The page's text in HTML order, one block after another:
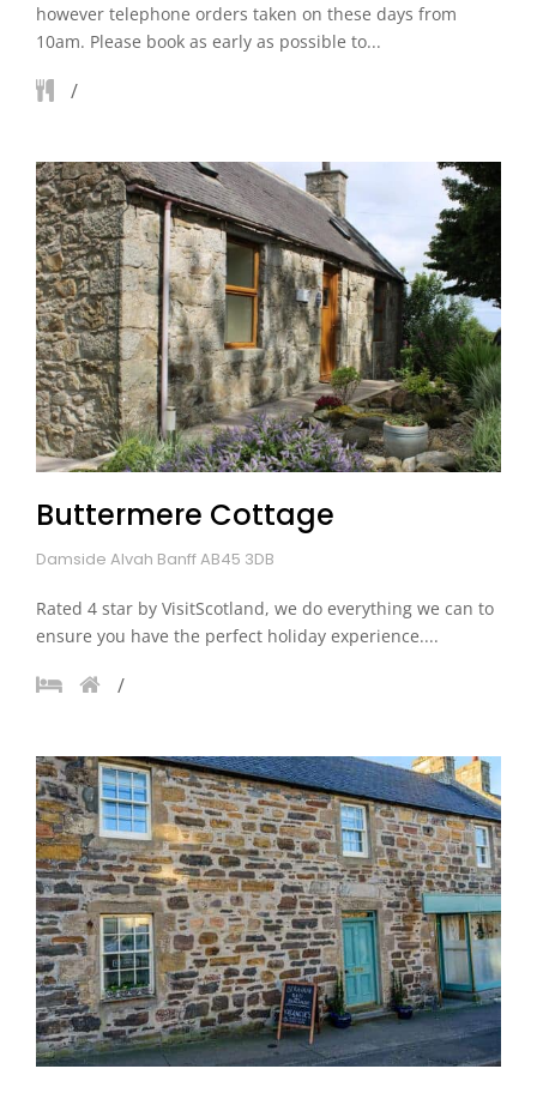
however telephone orders taken on these days from
10am. Please book as early as possible to...
Buttermere Cottage
Damside Alvah Banff AB45 3DB
Rated 4 star by VisitScotland, we do everything we can to
ensure you have the perfect holiday experience....